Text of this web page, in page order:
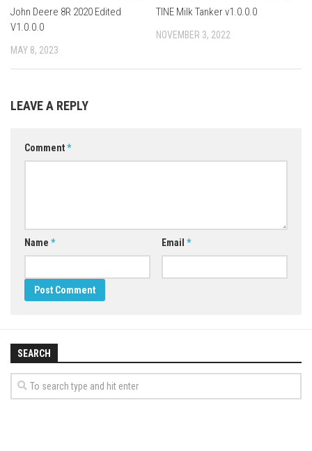
John Deere 8R 2020 Edited
V1.0.0.0
MAY 8, 2023
TINE Milk Tanker v1.0.0.0
NOVEMBER 3, 2022
LEAVE A REPLY
Comment*
Name * Email *
SEARCH